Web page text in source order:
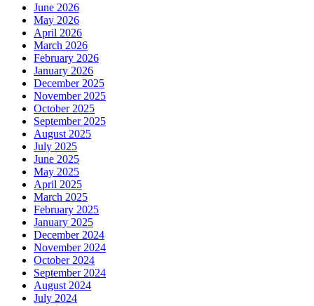
June 2026
May 2026
April 2026
March 2026
February 2026
January 2026
December 2025
November 2025
October 2025
September 2025
August 2025
July 2025
June 2025
May 2025
April 2025
March 2025
February 2025
January 2025
December 2024
November 2024
October 2024
September 2024
August 2024
July 2024